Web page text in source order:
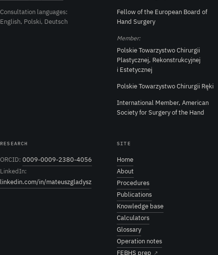
Consultation languages:
English, Polski, Deutsch
Fellow of the European Board of
Hand Surgery
Member:
Polskie Towarzystwo Chirurgii
Plastycznej, Rekonstrukcyjnej
i Estetycznej
Polskie Towarzystwo Chirurgii Ręki
International Member, American
Society for Surgery of the Hand
RESEARCH
ORCID: 0009-0009-2380-4056
LinkedIn:
linkedin.com/in/mateuszgladysz
SITE
Home
About
Procedures
Publications
Knowledge base
Calculators
Glossary
Operation notes
FEBHS prep ↗